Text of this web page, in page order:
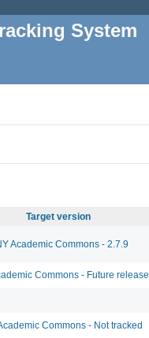
System
Target version
Academic Commons - 2.7.9
Commons - Future release
Commons - Not tracked